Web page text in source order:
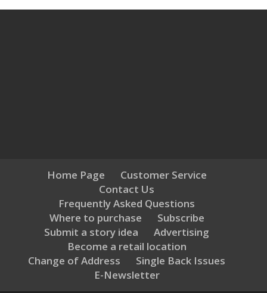
Home Page
Customer Service
Contact Us
Frequently Asked Questions
Where to purchase
Subscribe
Submit a story idea
Advertising
Become a retail location
Change of Address
Single Back Issues
E-Newsletter